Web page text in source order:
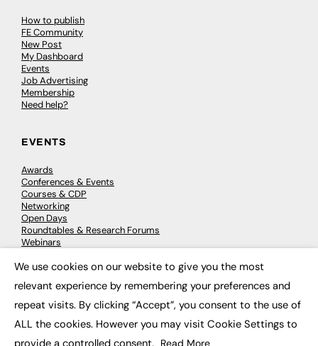
How to publish
FE Community
New Post
My Dashboard
Events
Job Advertising
Membership
Need help?
EVENTS
Awards
Conferences & Events
Courses & CDP
Networking
Open Days
Roundtables & Research Forums
Webinars
© 2026 FE News: Every week since 2003
We use cookies on our website to give you the most
relevant experience by remembering your preferences and
repeat visits. By clicking “Accept”, you consent to the use of
ALL the cookies. However you may visit Cookie Settings to
provide a controlled consent.
Read More